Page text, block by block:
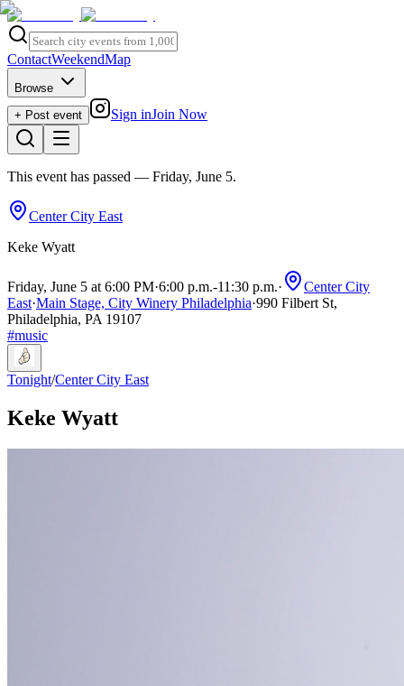
ContactWeekendMap
Browse
+ Post event
Sign inJoin Now
This event has passed — Friday, June 5.
Center City East
Keke Wyatt
Friday, June 5 at 6:00 PM·6:00 p.m.-11:30 p.m.·
Center City
East·Main Stage, City Winery Philadelphia·990 Filbert St,
Philadelphia, PA 19107
#music
Tonight/Center City East
Keke Wyatt